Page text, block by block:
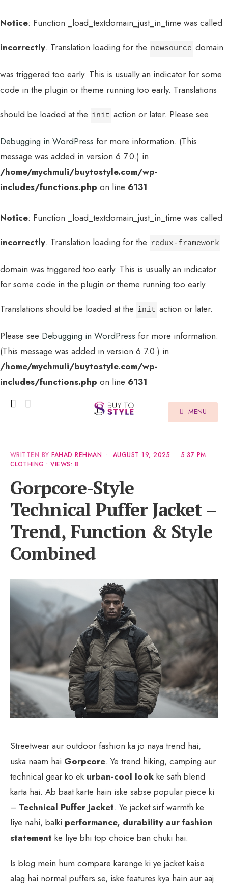
Notice: Function _load_textdomain_just_in_time was called
incorrectly. Translation loading for the newsource domain
was triggered too early. This is usually an indicator for some
code in the plugin or theme running too early. Translations
should be loaded at the init action or later. Please see
Debugging in WordPress for more information. (This
message was added in version 6.7.0.) in
/home/mychmuli/buytostyle.com/wp-
includes/functions.php on line 6131
Notice: Function _load_textdomain_just_in_time was called
incorrectly. Translation loading for the redux-framework
domain was triggered too early. This is usually an indicator
for some code in the plugin or theme running too early.
Translations should be loaded at the init action or later.
Please see Debugging in WordPress for more information.
(This message was added in version 6.7.0.) in
/home/mychmuli/buytostyle.com/wp-
includes/functions.php on line 6131
MENU
WRITTEN BYFAHAD REHMAN • AUGUST 19, 2025 • 5:37 PM •
CLOTHING •VIEWS: 8
Gorpcore-Style
Technical Puffer Jacket –
Trend, Function & Style
Combined
Streetwear aur outdoor fashion ka jo naya trend hai,
uska naam hai Gorpcore. Ye trend hiking, camping aur
technical gear ko ek urban-cool look ke sath blend
karta hai. Ab baat karte hain iske sabse popular piece ki
– Technical Puffer Jacket. Ye jacket sirf warmth ke
liye nahi, balki performance, durability aur fashion
statement ke liye bhi top choice ban chuki hai.
Is blog mein hum compare karenge ki ye jacket kaise
alag hai normal puffers se, iske features kya hain aur aaj